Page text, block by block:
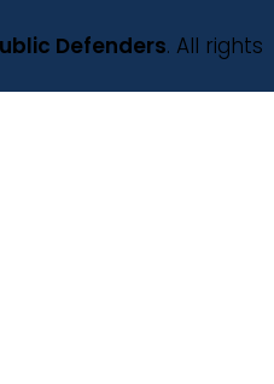
Defenders. All rights